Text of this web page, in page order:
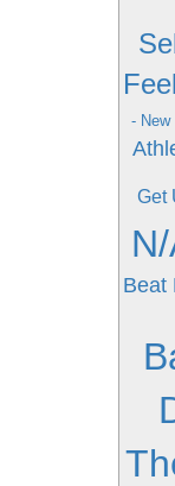
- New
Get
Beat